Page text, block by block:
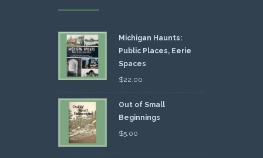
Michigan Haunts:
Public Places, Eerie
Spaces
$22.00
Out of Small
Beginnings
$5.00